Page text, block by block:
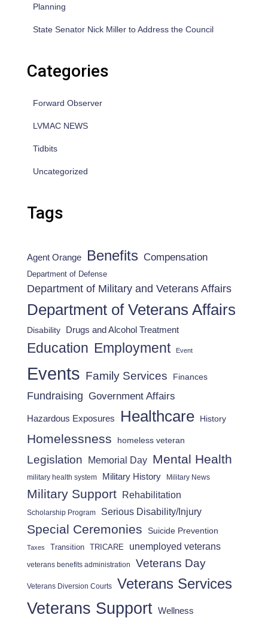
Planning
State Senator Nick Miller to Address the Council
Categories
Forward Observer
LVMAC NEWS
Tidbits
Uncategorized
Tags
Agent Orange Benefits Compensation
Department of Defense
Department of Military and Veterans Affairs
Department of Veterans Affairs
Disability Drugs and Alcohol Treatment
Education Employment Event
Events Family Services Finances
Fundraising Government Affairs
Hazardous Exposures Healthcare History
Homelessness homeless veteran
Legislation Memorial Day Mental Health
military health system Military History Military News
Military Support Rehabilitation
Scholarship Program Serious Disability/Injury
Special Ceremonies Suicide Prevention
Taxes Transition TRICARE unemployed veterans
veterans benefits administration Veterans Day
Veterans Diversion Courts Veterans Services
Veterans Support Wellness